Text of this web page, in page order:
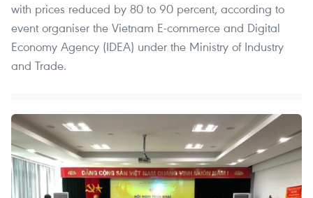
with prices reduced by 80 to 90 percent, according to
event organiser the Vietnam E-commerce and Digital
Economy Agency (IDEA) under the Ministry of Industry
and Trade.